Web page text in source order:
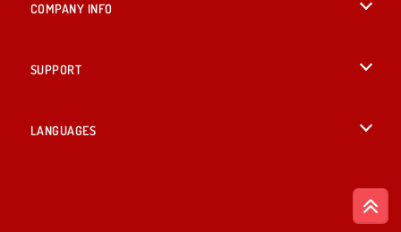
COMPANY INFO
SUPPORT
LANGUAGES